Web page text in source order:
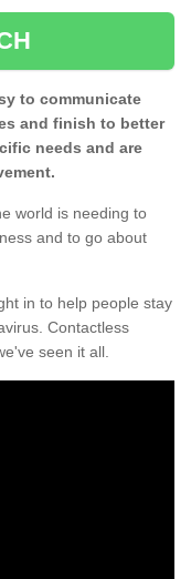
to communicate
and finish to better
needs and are
world is needing to
and to go about
in to help people stay
Contactless
seen it all.